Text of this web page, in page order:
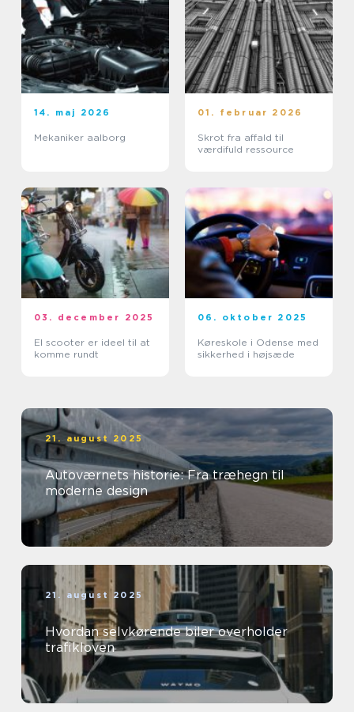
14. maj 2026
Mekaniker aalborg
01. februar 2026
Skrot fra affald til
værdifuld ressource
03. december 2025
El scooter er ideel til at
komme rundt
06. oktober 2025
Køreskole i Odense med
sikkerhed i højsæde
21. august 2025
Autoværnets historie: Fra træhegn til
moderne design
21. august 2025
Hvordan selvkørende biler overholder
trafikloven